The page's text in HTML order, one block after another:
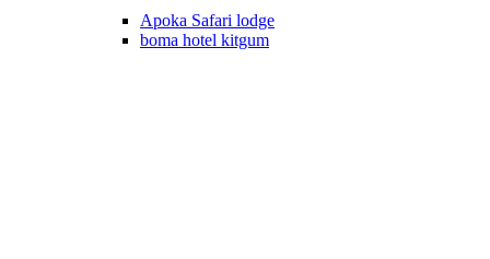
Apoka Safari lodge
boma hotel kitgum